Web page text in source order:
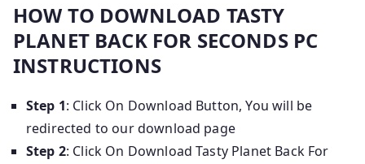
HOW TO DOWNLOAD TASTY
PLANET BACK FOR SECONDS PC
INSTRUCTIONS
Step 1: Click On Download Button, You will be
redirected to our download page
Step 2: Click On Download Tasty Planet Back For